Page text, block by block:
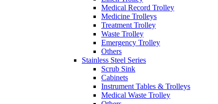
Medical Record Trolley
Medicine Trolleys
Treatment Trolley
Waste Trolley
Emergency Trolley
Others
Stainless Steel Series
Scrub Sink
Cabinets
Instrument Tables & Trolleys
Medical Waste Trolley